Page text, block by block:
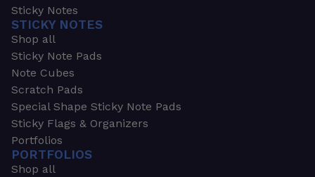
Sticky Notes
STICKY NOTES
Shop all
Sticky Note Pads
Note Cubes
Scratch Pads
Special Shape Sticky Note Pads
Sticky Flags & Organizers
Portfolios
PORTFOLIOS
Shop all